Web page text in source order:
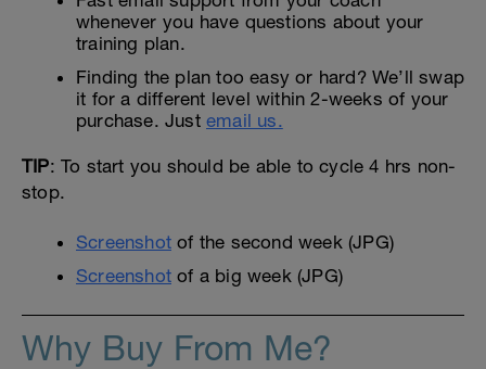
whenever you have questions about your
training plan.
Finding the plan too easy or hard? We’ll swap
it for a different level within 2-weeks of your
purchase. Just email us.
TIP: To start you should be able to cycle 4 hrs non-
stop.
Screenshot of the second week (JPG)
Screenshot of a big week (JPG)
Why Buy From Me?